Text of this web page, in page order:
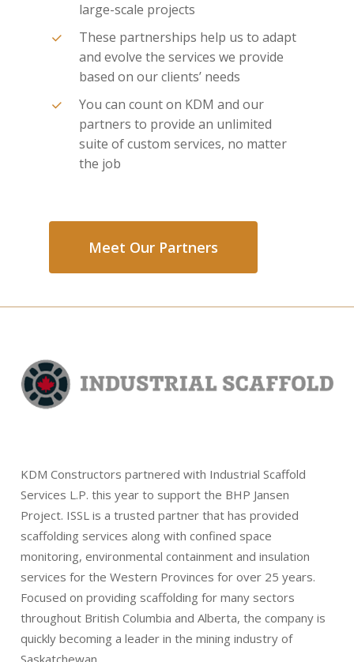
large-scale projects
These partnerships help us to adapt
and evolve the services we provide
based on our clients’ needs
You can count on KDM and our
partners to provide an unlimited
suite of custom services, no matter
the job
Meet Our Partners
KDM Constructors partnered with Industrial Scaffold
Services L.P. this year to support the BHP Jansen
Project. ISSL is a trusted partner that has provided
scaffolding services along with confined space
monitoring, environmental containment and insulation
services for the Western Provinces for over 25 years.
Focused on providing scaffolding for many sectors
throughout British Columbia and Alberta, the company is
quickly becoming a leader in the mining industry of
Saskatchewan.